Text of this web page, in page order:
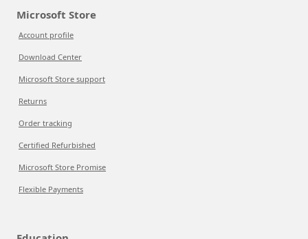
Microsoft Store
Account profile
Download Center
Microsoft Store support
Returns
Order tracking
Certified Refurbished
Microsoft Store Promise
Flexible Payments